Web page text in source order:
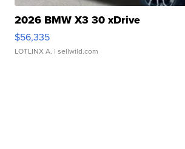
2026 BMW X3 30 xDrive
$56,335
LOTLINX A. | sellwild.com